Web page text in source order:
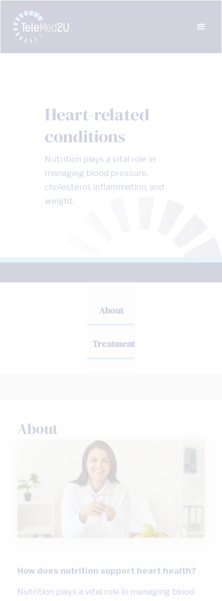
Heart-related
conditions
Nutrition plays a vital role in
managing blood pressure,
cholesterol, inflammation, and
weight.
About
Treatment
About
How does nutrition support heart health?
Nutrition plays a vital role in managing blood